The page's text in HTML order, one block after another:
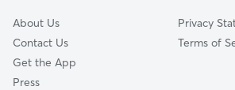
About Us
Contact Us
Get the App
Press
Privacy
Terms of